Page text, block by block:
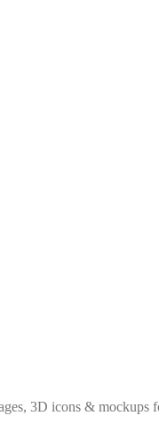
3D icons & mockups